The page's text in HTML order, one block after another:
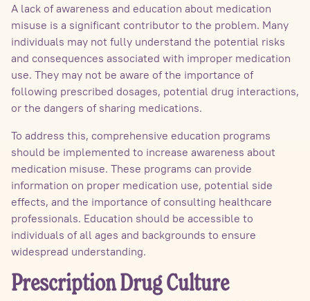
A lack of awareness and education about medication
misuse is a significant contributor to the problem. Many
individuals may not fully understand the potential risks
and consequences associated with improper medication
use. They may not be aware of the importance of
following prescribed dosages, potential drug interactions,
or the dangers of sharing medications.
To address this, comprehensive education programs
should be implemented to increase awareness about
medication misuse. These programs can provide
information on proper medication use, potential side
effects, and the importance of consulting healthcare
professionals. Education should be accessible to
individuals of all ages and backgrounds to ensure
widespread understanding.
Prescription Drug Culture